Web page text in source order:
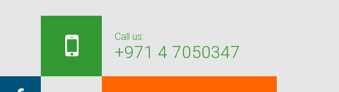
Call us:
+971 4 7050347